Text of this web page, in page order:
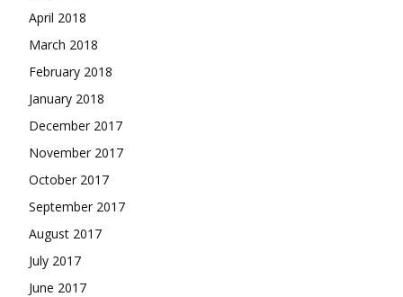
April 2018
March 2018
February 2018
January 2018
December 2017
November 2017
October 2017
September 2017
August 2017
July 2017
June 2017